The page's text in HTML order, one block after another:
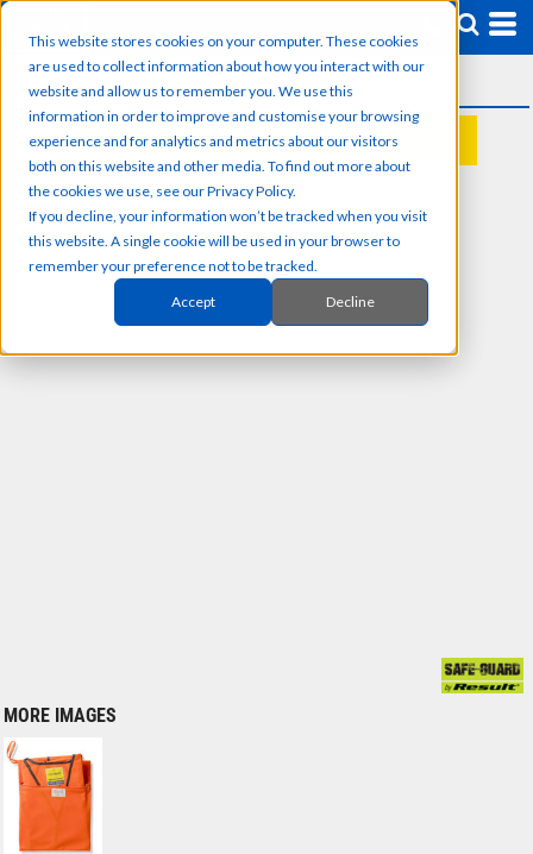
This website stores cookies on your computer. These cookies
are used to collect information about how you interact with our
website and allow us to remember you. We use this
information in order to improve and customise your browsing
experience and for analytics and metrics about our visitors
both on this website and other media. To find out more about
the cookies we use, see our Privacy Policy.
If you decline, your information won’t be tracked when you visit
this website. A single cookie will be used in your browser to
remember your preference not to be tracked.
Accept Decline
REQUEST A QUOTE
MORE IMAGES